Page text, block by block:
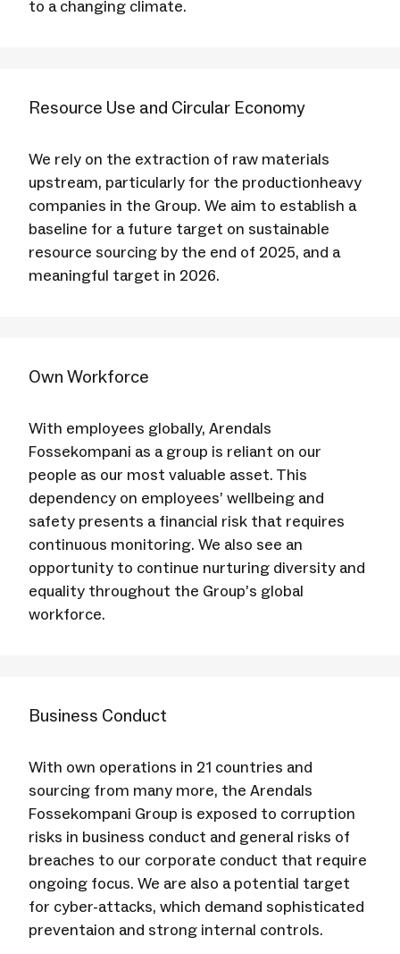
to a changing climate.
Resource Use and Circular Economy
We rely on the extraction of raw materials
upstream, particularly for the productionheavy
companies in the Group. We aim to establish a
baseline for a future target on sustainable
resource sourcing by the end of 2025, and a
meaningful target in 2026.
Own Workforce
With employees globally, Arendals
Fossekompani as a group is reliant on our
people as our most valuable asset. This
dependency on employees’ wellbeing and
safety presents a financial risk that requires
continuous monitoring. We also see an
opportunity to continue nurturing diversity and
equality throughout the Group’s global
workforce.
Business Conduct
With own operations in 21 countries and
sourcing from many more, the Arendals
Fossekompani Group is exposed to corruption
risks in business conduct and general risks of
breaches to our corporate conduct that require
ongoing focus. We are also a potential target
for cyber-attacks, which demand sophisticated
preventaion and strong internal controls.